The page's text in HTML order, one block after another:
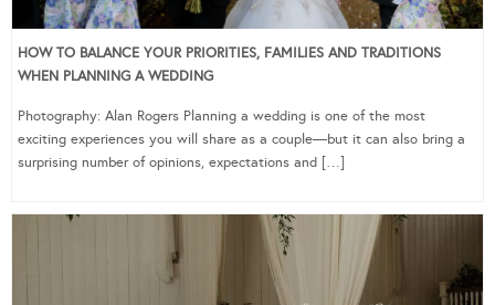
HOW TO BALANCE YOUR PRIORITIES, FAMILIES AND TRADITIONS
WHEN PLANNING A WEDDING
Photography: Alan Rogers Planning a wedding is one of the most
exciting experiences you will share as a couple—but it can also bring a
surprising number of opinions, expectations and […]